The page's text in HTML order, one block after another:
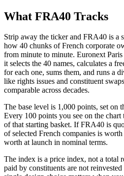
What FRA40 Tracks
Strip away the ticker and FRA40 is a
how 40 chunks of French corporate
from minute to minute. Euronext
it selects the 40 names, calculates a
for each one, sums them, and runs a
like rights issues and constituent
comparable across decades.
The base level is 1,000 points, set on
Every 100 points you see on the
of that starting basket. If FRA40 is
of selected French companies is
worth at launch in nominal terms.
The index is a price index, not a total
paid by constituents are not